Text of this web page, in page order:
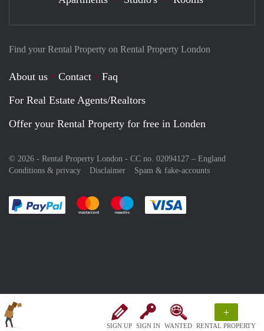
SIGN UP SIGN IN WANTED
+
RENTAL PROPERTY
Find your Rental Property on Rental Property London
About us Contact
Faq
For Real Estate Agents/Realtors
Offer your Rental Property for free in Londen
© 2026 - Rental Property London - CC no. 02094127 – England
Conditions & privacy
Disclaimer Spam & fake-accounts
Pay easily with :payment method
Pay easily with :payment method
Pay easily with :payment method